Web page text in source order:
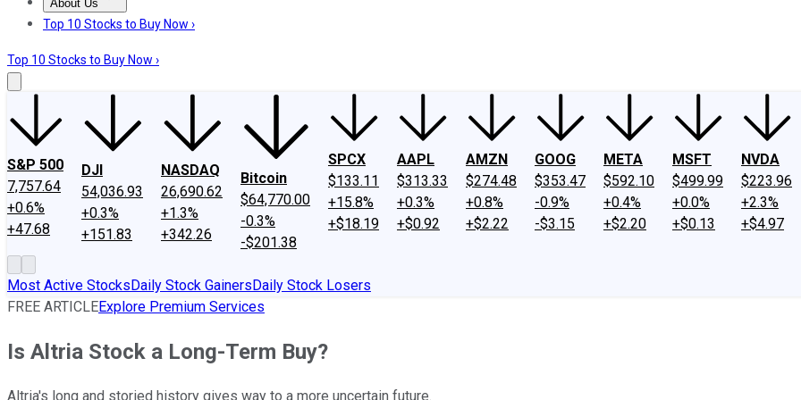
About Us
About UsContact UsInvesting Philosophy
Top 10 Stocks to Buy Now ›
Top 10 Stocks to Buy Now ›
S&P 500
7,757.64
+0.6%
+47.68
DJI
54,036.93
+0.3%
+151.83
NASDAQ
26,690.62
+1.3%
+342.26
Bitcoin
$64,770.00
-0.3%
-$201.38
SPCX
$133.11
+15.8%
+$18.19
AAPL
$313.33
+0.3%
+$0.92
AMZN
$274.48
+0.8%
+$2.22
GOOG
$353.47
-0.9%
-$3.15
META
$592.10
+0.4%
+$2.20
MSFT
$499.99
+0.0%
+$0.13
NVDA
$223.96
+2.3%
+$4.97
Most Active StocksDaily Stock GainersDaily Stock Losers
FREE ARTICLEExplore Premium Services
Is Altria Stock a Long-Term Buy?
Altria's long and storied history gives way to a more uncertain future.